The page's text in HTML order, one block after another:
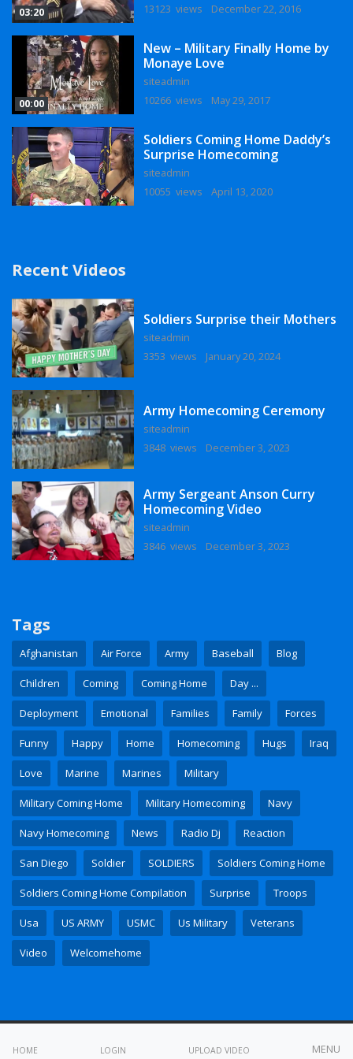
HOME LOGIN UPLOAD VIDEO MENU
03:20
13123 views
December 22, 2016
00:00
New – Military Finally Home by
Monaye Love
siteadmin
10266 views
May 29, 2017
Soldiers Coming Home Daddy’s
Surprise Homecoming
siteadmin
10055 views
April 13, 2020
Recent Videos
Soldiers Surprise their Mothers
siteadmin
3353 views
January 20, 2024
Army Homecoming Ceremony
siteadmin
3848 views
December 3, 2023
Army Sergeant Anson Curry
Homecoming Video
siteadmin
3846 views
December 3, 2023
Tags
Afghanistan Air Force Army Baseball Blog
Children Coming Coming Home Day ...
Deployment Emotional Families Family Forces
Funny Happy Home Homecoming Hugs Iraq
Love Marine Marines Military
Military Coming Home Military Homecoming Navy
Navy Homecoming News Radio Dj Reaction
San Diego Soldier SOLDIERS Soldiers Coming Home
Soldiers Coming Home Compilation Surprise Troops
Usa US ARMY USMC Us Military Veterans
Video Welcomehome